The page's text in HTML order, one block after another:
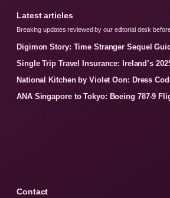
Latest articles
Breaking updates reviewed by our editorial desk
Digimon Story: Time Stranger Sequel
Single Trip Travel Insurance: Ireland’s
National Kitchen by Violet Oon: Dress
ANA Singapore to Tokyo: Boeing 787-9
Contact